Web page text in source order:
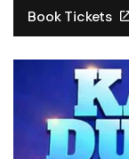
Book Tickets